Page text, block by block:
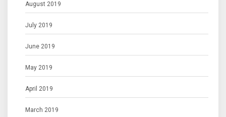
August 2019
July 2019
June 2019
May 2019
April 2019
March 2019